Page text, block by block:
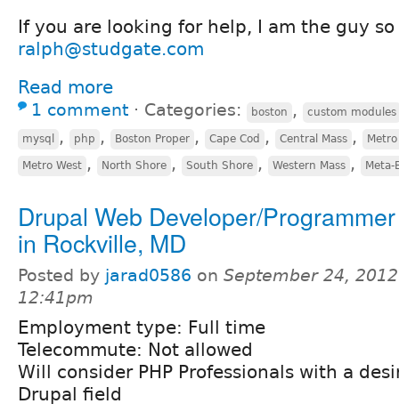
If you are looking for help, I am the guy
ralph@studgate.com
Read more
1 comment ⋅ Categories: boston , custom modules
mysql , php , Boston Proper , Cape Cod , Central Mass ,
Metro West , North Shore , South Shore , Western Mass , Meta-
Drupal Web Developer/
in Rockville, MD
Posted by jarad0586 on September 24,
12:41pm
Employment type: Full time
Telecommute: Not allowed
Will consider PHP Professionals with a
Drupal field